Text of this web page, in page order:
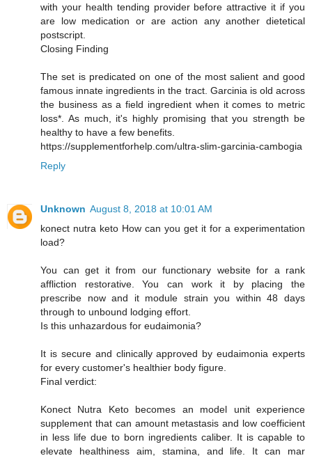
with your health tending provider before attractive it if you
are low medication or are action any another dietetical
postscript.
Closing Finding
The set is predicated on one of the most salient and good
famous innate ingredients in the tract. Garcinia is old across
the business as a field ingredient when it comes to metric
loss*. As much, it's highly promising that you strength be
healthy to have a few benefits.
https://supplementforhelp.com/ultra-slim-garcinia-cambogia
Reply
Unknown August 8, 2018 at 10:01 AM
konect nutra keto How can you get it for a experimentation
load?
You can get it from our functionary website for a rank
affliction restorative. You can work it by placing the
prescribe now and it module strain you within 48 days
through to unbound lodging effort.
Is this unhazardous for eudaimonia?
It is secure and clinically approved by eudaimonia experts
for every customer's healthier body figure.
Final verdict:
Konect Nutra Keto becomes an model unit experience
supplement that can amount metastasis and low coefficient
in less life due to born ingredients caliber. It is capable to
elevate healthiness aim, stamina, and life. It can mar